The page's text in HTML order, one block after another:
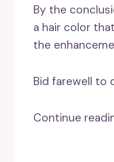
By the
a hair color
the
Bid farewell to
Continue